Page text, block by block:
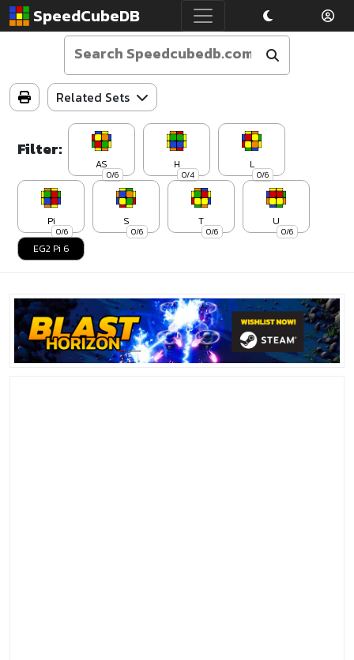
SpeedCubeDB
Related Sets
Filter:
0/6
AS
0/4
H
0/6
L
0/6
Pi
0/6
S
0/6
T
0/6
U
EG2 Pi 6